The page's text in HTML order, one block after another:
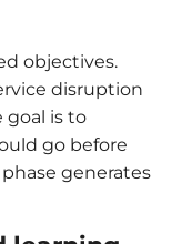
objectives.
disruption
goal is to
go before
generates